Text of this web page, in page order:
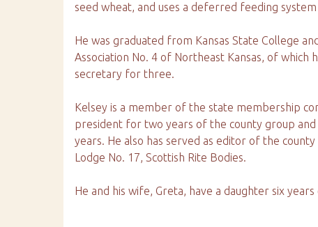
seed wheat, and uses a deferred feeding
He was graduated from Kansas State College
Association No. 4 of Northeast Kansas, of
secretary for three.
Kelsey is a member of the state membership
president for two years of the county group
years. He also has served as editor of the
Lodge No. 17, Scottish Rite Bodies.
He and his wife, Greta, have a daughter six